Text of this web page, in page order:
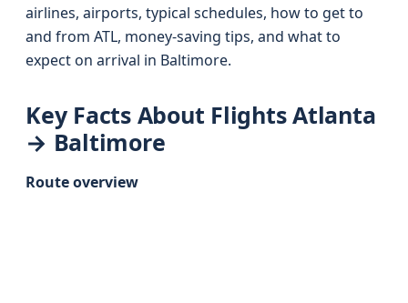
airlines, airports, typical schedules, how to get to
and from ATL, money-saving tips, and what to
expect on arrival in Baltimore.
Key Facts About Flights Atlanta
→ Baltimore
Route overview